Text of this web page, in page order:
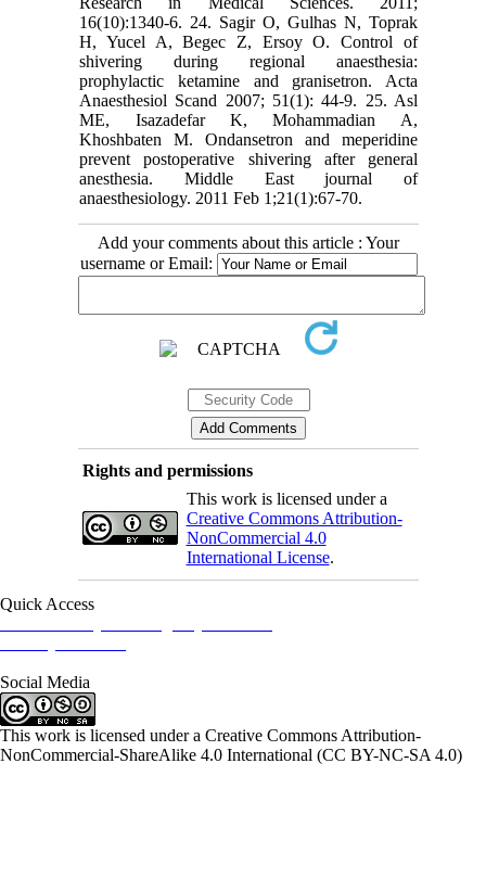
16(10):1340-6. 24. Sagir O, Gulhas N, Toprak
H, Yucel A, Begec Z, Ersoy O. Control of
shivering during regional anaesthesia:
prophylactic ketamine and granisetron. Acta
Anaesthesiol Scand 2007; 51(1): 44-9. 25. Asl
ME, Isazadefar K, Mohammadian A,
Khoshbaten M. Ondansetron and meperidine
prevent postoperative shivering after general
anesthesia. Middle East journal of
anaesthesiology. 2011 Feb 1;21(1):67-70.
Add your comments about this article : Your
username or Email:
Rights and permissions
This work is licensed under a
Creative Commons Attribution-
NonCommercial 4.0
International License.
Quick Access
Social Media
This work is licensed under a Creative Commons Attribution-
NonCommercial-ShareAlike 4.0 International (CC BY-NC-SA 4.0)